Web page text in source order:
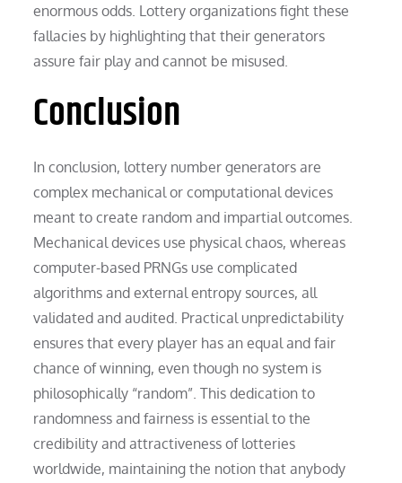
enormous odds. Lottery organizations fight these
fallacies by highlighting that their generators
assure fair play and cannot be misused.
Conclusion
In conclusion, lottery number generators are
complex mechanical or computational devices
meant to create random and impartial outcomes.
Mechanical devices use physical chaos, whereas
computer-based PRNGs use complicated
algorithms and external entropy sources, all
validated and audited. Practical unpredictability
ensures that every player has an equal and fair
chance of winning, even though no system is
philosophically “random”. This dedication to
randomness and fairness is essential to the
credibility and attractiveness of lotteries
worldwide, maintaining the notion that anybody